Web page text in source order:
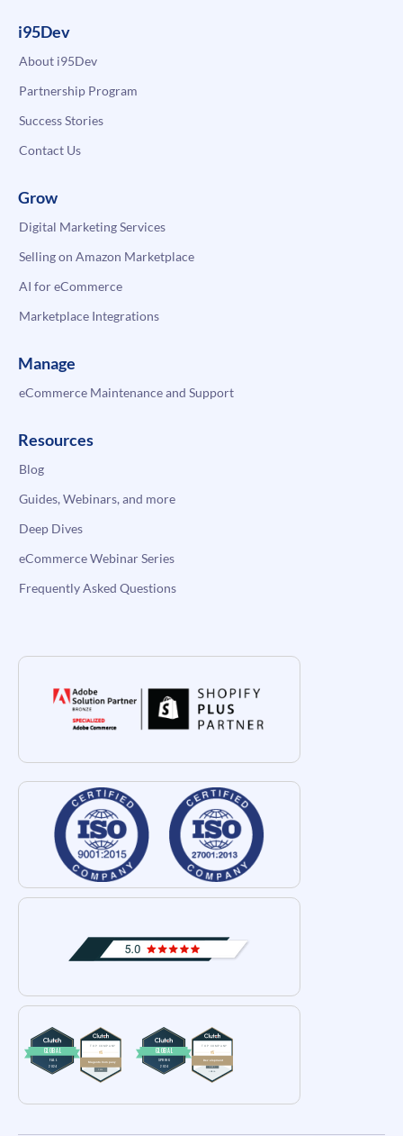
i95Dev
About i95Dev
Partnership Program
Success Stories
Contact Us
Grow
Digital Marketing Services
Selling on Amazon Marketplace
AI for eCommerce
Marketplace Integrations
Manage
eCommerce Maintenance and Support
Resources
Blog
Guides, Webinars, and more
Deep Dives
eCommerce Webinar Series
Frequently Asked Questions